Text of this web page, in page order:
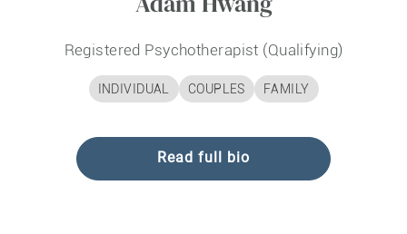
Registered Psychotherapist (Qualifying)
INDIVIDUAL COUPLES FAMILY
Read full bio